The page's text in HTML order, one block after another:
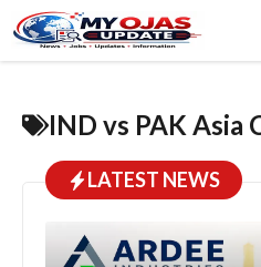
to
content
IND vs PAK Asia
LATEST NEWS